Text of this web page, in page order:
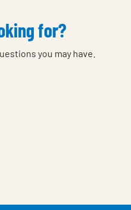
for?
you may have.